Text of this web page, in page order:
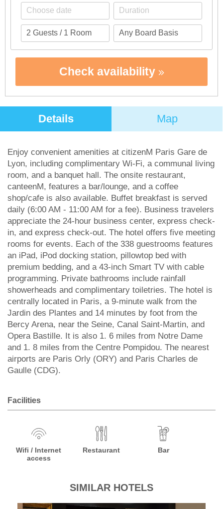
Check availability
Details Map
Enjoy convenient amenities at citizenM Paris Gare de
Lyon, including complimentary Wi-Fi, a communal living
room, and a banquet hall. The onsite restaurant,
canteenM, features a bar/lounge, and a coffee
shop/cafe is also available. Buffet breakfast is served
daily (6:00 AM - 11:00 AM for a fee). Business travelers
appreciate the 24-hour business center, express check-
in, and express check-out. The hotel offers five meeting
rooms for events. Each of the 338 guestrooms features
an iPad, iPod docking station, pillowtop bed with
premium bedding, and a 43-inch Smart TV with cable
programming. Private bathrooms include rainfall
showerheads and complimentary toiletries. The hotel is
centrally located in Paris, a 9-minute walk from the
Jardin des Plantes and 14 minutes by foot from the
Bercy Arena, near the Seine, Canal Saint-Martin, and
Opera Bastille. It is also 1. 6 miles from Notre Dame
and 1. 8 miles from the Centre Pompidou. The nearest
airports are Paris Orly (ORY) and Paris Charles de
Gaulle (CDG).
Facilities
Wifi / Internet
access
Restaurant Bar
SIMILAR HOTELS